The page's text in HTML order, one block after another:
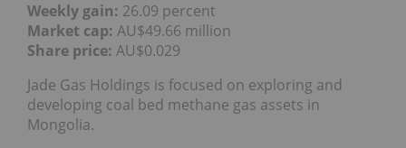
Weekly gain: 26.09 percent
Market cap: AU$49.66 million
Share price: AU$0.029
Jade Gas Holdings is focused on exploring and
developing coal bed methane gas assets in
Mongolia.